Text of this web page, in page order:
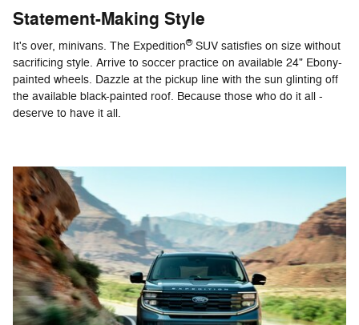
Statement-Making Style
It's over, minivans. The Expedition®SUV satisfies on size without
sacrificing style. Arrive to soccer practice on available 24" Ebony-
painted wheels. Dazzle at the pickup line with the sun glinting off
the available black-painted roof. Because those who do it all -
deserve to have it all.